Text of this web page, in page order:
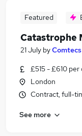
Featured
Catastrophe
21 July by
£515 - £610 per
London
Contract, full-
See more